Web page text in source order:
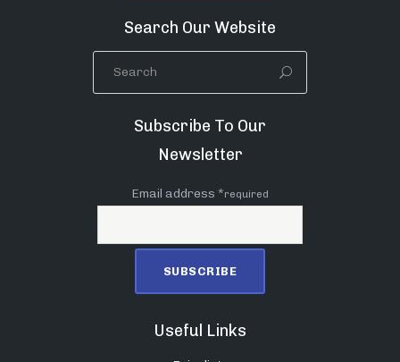
Search Our Website
Subscribe To Our
Newsletter
Email address *required
Useful Links